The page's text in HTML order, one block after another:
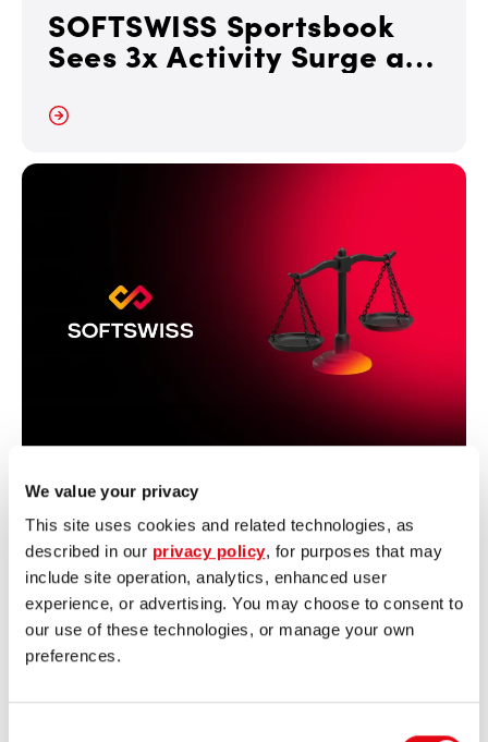
We value your privacy
This site uses cookies and related technologies, as
described in our privacy policy, for purposes that may
include site operation, analytics, enhanced user
experience, or advertising. You may choose to consent to
our use of these technologies, or manage your own
preferences.
SOFTSWISS Sportsbook
Sees 3x Activity Surge at
FIFA World Cup 2026
July 29, 2026 Irina Radchenko
Regulatory Trends 2026:
First Half-Year Recap